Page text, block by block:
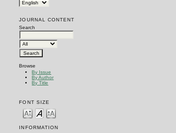
JOURNAL CONTENT
Search
Browse
By Issue
By Author
By Title
FONT SIZE
INFORMATION